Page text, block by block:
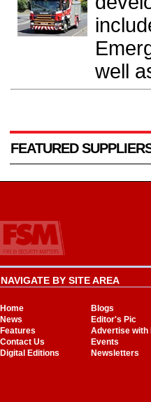
well
FEATURED
NAVIGATE BY SITE AREA
Home
Blogs
News
Editor's Pic
Features
Advertise with
Contact Us
Events
Digital Editions
Newsletters